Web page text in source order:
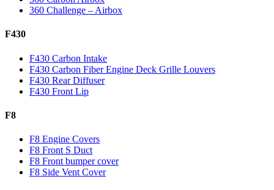
360 Challenge – Airbox
F430
F430 Carbon Intake
F430 Carbon Fiber Engine Deck Grille Louvers
F430 Rear Diffuser
F430 Front Lip
F8
F8 Engine Covers
F8 Front S Duct
F8 Front bumper cover
F8 Side Vent Cover